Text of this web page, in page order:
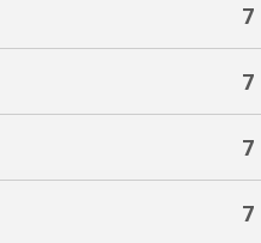
7
7
7
7